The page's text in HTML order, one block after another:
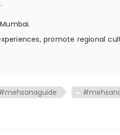
promote regional